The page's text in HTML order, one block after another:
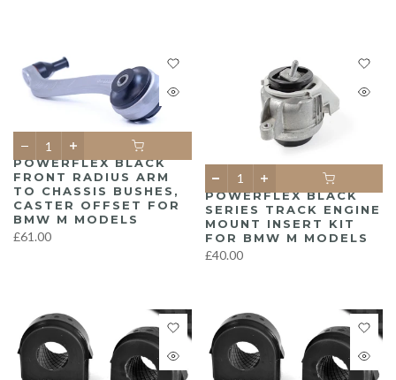
POWERFLEX BLACK
FRONT RADIUS ARM
TO CHASSIS BUSHES,
CASTER OFFSET FOR
BMW M MODELS
£61.00
POWERFLEX BLACK
SERIES TRACK ENGINE
MOUNT INSERT KIT
FOR BMW M MODELS
£40.00